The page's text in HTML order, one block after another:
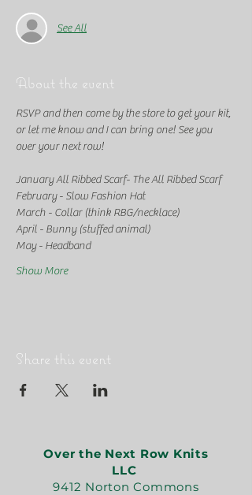
See All
About the event
RSVP and then come by the store to get your kit,
or let me know and I can bring one! See you
over your next row!
January All Ribbed Scarf- The All Ribbed Scarf
February - Slow Fashion Hat
March - Collar (think RBG/necklace)
April - Bunny (stuffed animal)
May - Headband
Show More
Share this event
Over the Next Row Knits
LLC
9412 Norton Commons